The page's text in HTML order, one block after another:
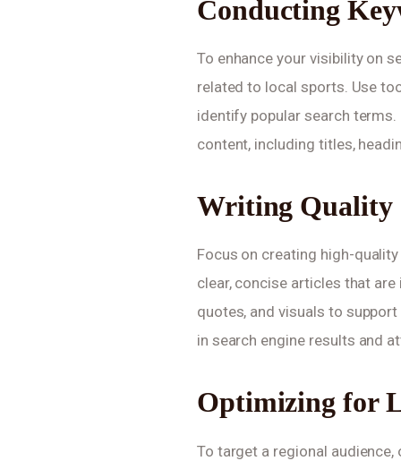
Conducting
To enhance your visibility on
related to local sports. Use
identify popular search
content, including titles,
Writing Quality
Focus on creating high-
clear, concise articles that
quotes, and visuals to
in search engine results and
Optimizing for
To target a regional